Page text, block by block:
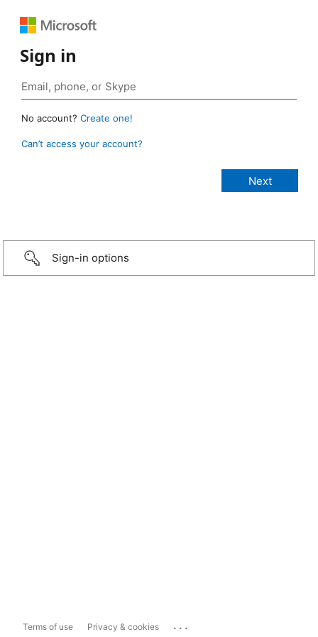
Sign in
No account? Create one!
Can’t access your account?
Sign-in options
Terms of use Privacy & cookies ...